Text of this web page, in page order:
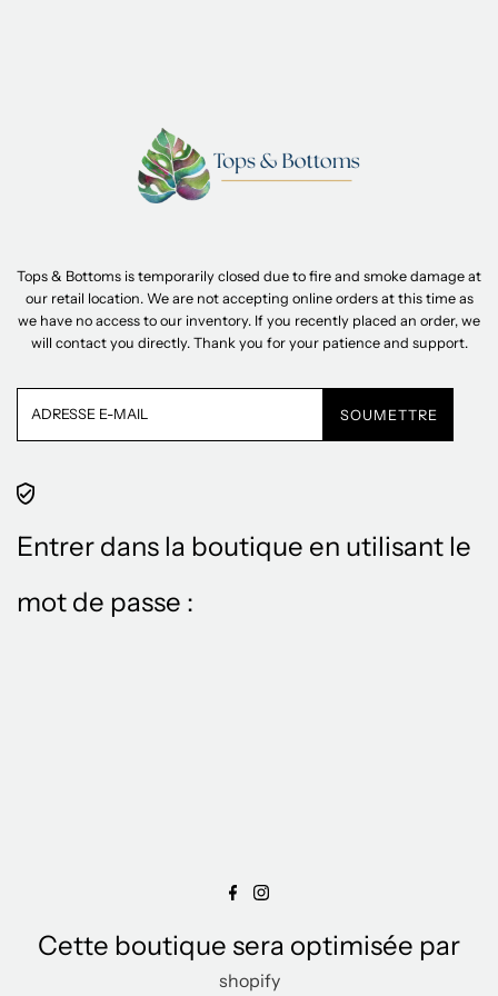
Tops & Bottoms is temporarily closed due to fire and smoke damage at
our retail location. We are not accepting online orders at this time as
we have no access to our inventory. If you recently placed an order, we
will contact you directly. Thank you for your patience and support.
mail
Entrer dans la boutique en utilisant le
mot de passe :
Cette boutique sera optimisée par
shopify